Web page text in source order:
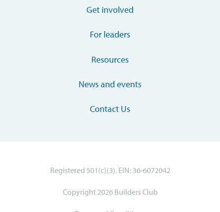
Get involved
For leaders
Resources
News and events
Contact Us
Registered 501(c)(3). EIN: 36-6072042
Copyright 2026 Builders Club